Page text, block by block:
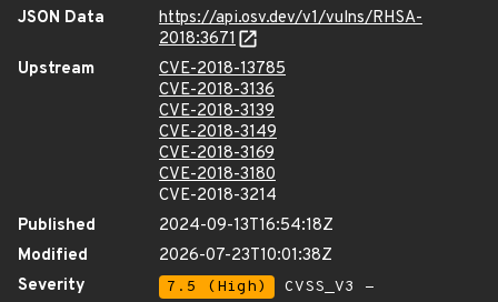
JSON Data
https://api.osv.dev/v1/vulns/RHSA-
2018:3671
Upstream
CVE-2018-13785
CVE-2018-3136
CVE-2018-3139
CVE-2018-3149
CVE-2018-3169
CVE-2018-3180
CVE-2018-3214
Published
2024-09-13T16:54:18Z
Modified
2026-07-23T10:01:38Z
Severity
7.5 (High)
CVSS_V3 -